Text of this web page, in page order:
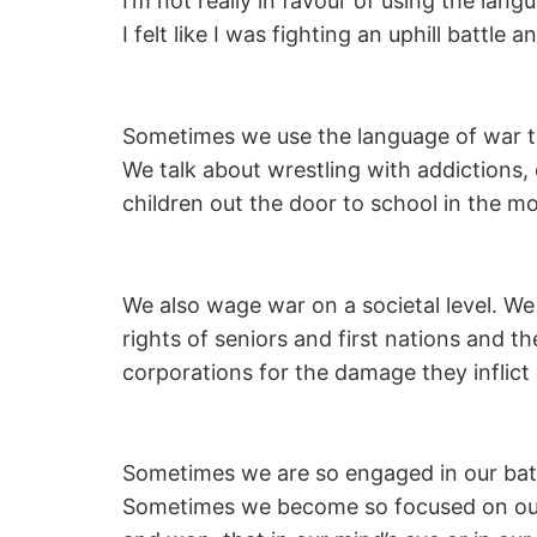
I felt like I was fighting an uphill battle
Sometimes we use the language of
We talk about wrestling with
children out the door to school in the
We also wage war on a societal level.
rights of seniors and first nations and
corporations for the damage they inflict
Sometimes we are so engaged in our
Sometimes we become so focused on